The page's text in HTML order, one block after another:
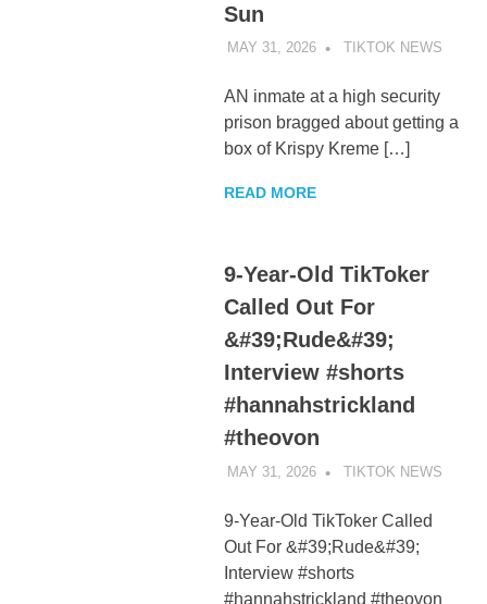
Sun
MAY 31, 2026 TIKTOK NEWS
AN inmate at a high security
prison bragged about getting a
box of Krispy Kreme […]
READ MORE
9-Year-Old TikToker
Called Out For
&#39;Rude&#39;
Interview #shorts
#hannahstrickland
#theovon
MAY 31, 2026 TIKTOK NEWS
9-Year-Old TikToker Called
Out For &#39;Rude&#39;
Interview #shorts
#hannahstrickland #theovon